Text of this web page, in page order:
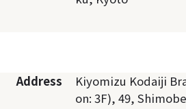
Address
Kiyomizu Kodaiji
on: 3F), 49,